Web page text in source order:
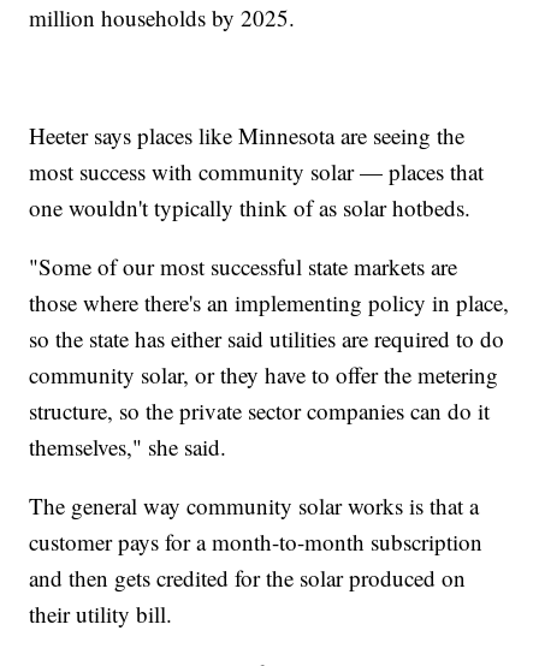
million households by 2025.
Heeter says places like Minnesota are seeing the
most success with community solar — places that
one wouldn't typically think of as solar hotbeds.
"Some of our most successful state markets are
those where there's an implementing policy in place,
so the state has either said utilities are required to do
community solar, or they have to offer the metering
structure, so the private sector companies can do it
themselves," she said.
The general way community solar works is that a
customer pays for a month-to-month subscription
and then gets credited for the solar produced on
their utility bill.